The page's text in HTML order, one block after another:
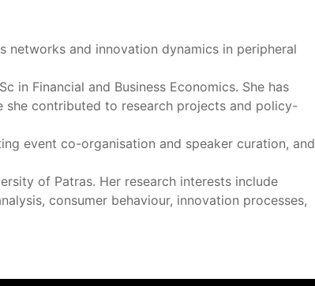
networks and innovation dynamics in peripheral
in Financial and Business Economics. She has
she contributed to research projects and policy-
event co-organisation and speaker curation, and
of Patras. Her research interests include
consumer behaviour, innovation processes,